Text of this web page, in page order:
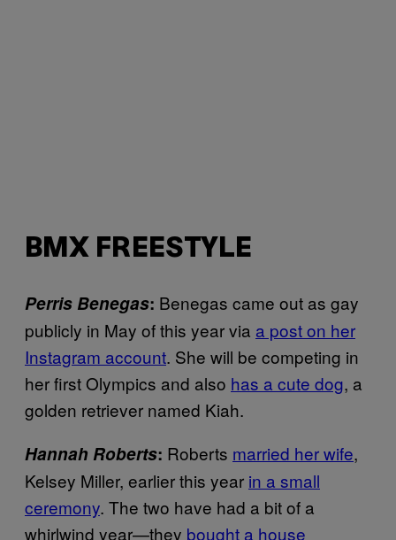
BMX FREESTYLE
Perris Benegas: Benegas came out as gay
publicly in May of this year via a post on her
Instagram account. She will be competing in
her first Olympics and also has a cute dog, a
golden retriever named Kiah.
Hannah Roberts: Roberts married her wife,
Kelsey Miller, earlier this year in a small
ceremony. The two have had a bit of a
whirlwind year—they bought a house